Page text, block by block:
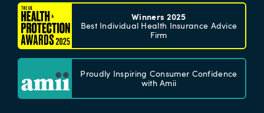
Winners 2025
Best Individual Health Insurance Advice
Firm
Proudly Inspiring Consumer Confidence
with Amii